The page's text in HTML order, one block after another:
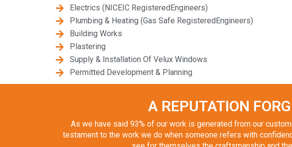
Electrics (NICEIC RegisteredEngineers)
Plumbing & Heating (Gas Safe RegisteredEngineers)
Building Works
Plastering
Supply & Installation Of Velux Windows
Permitted Development & Planning
A REPUTATION
As we have said 93% of our work is generated from our
testament to the work we do when someone refers with